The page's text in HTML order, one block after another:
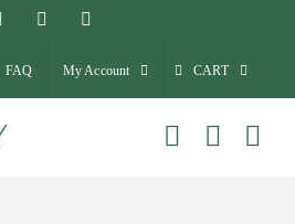
FacebookInstagram
FAQ My Account CART